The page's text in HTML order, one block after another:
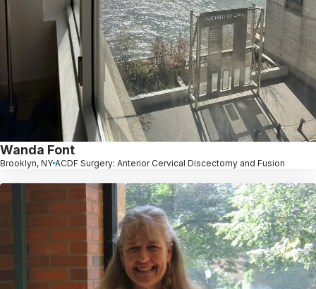
Wanda Font
Brooklyn, NY ACDF Surgery: Anterior Cervical Discectomy and Fusion